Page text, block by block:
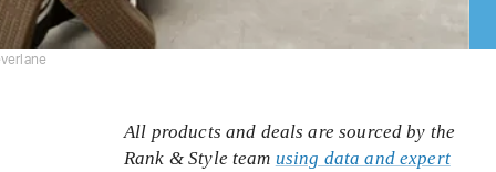
All products and deals are sourced by the
Rank & Style team using data and expert